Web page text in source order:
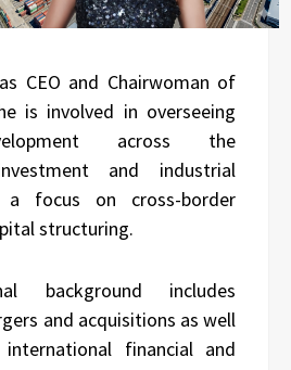
CEO and Chairwoman of
is involved in overseeing
across the
and industrial
focus on cross-border
structuring.
background includes
and acquisitions as well
financial and